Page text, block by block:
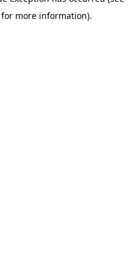
more information).